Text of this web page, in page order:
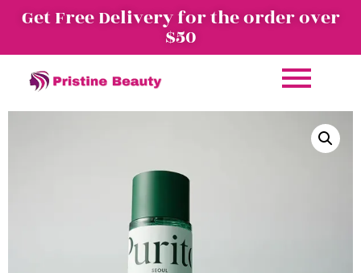
Get Free Delivery for the order over
$50